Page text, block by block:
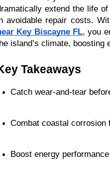
extend the life
avoidable repair costs.
Key Biscayne FL, you
island’s climate,
Takeaways
Catch wear-and-tear
Combat coastal
Boost energy